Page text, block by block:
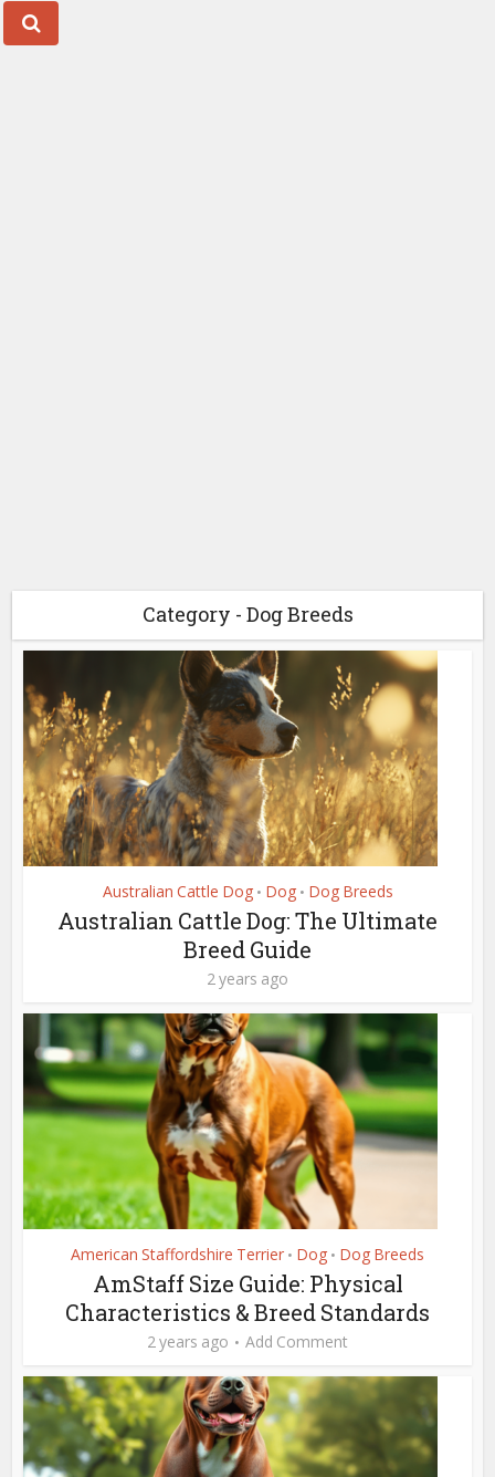
Category - Dog Breeds
Australian Cattle Dog • Dog • Dog Breeds
Australian Cattle Dog: The Ultimate
Breed Guide
2 years ago
American Staffordshire Terrier • Dog • Dog Breeds
AmStaff Size Guide: Physical
Characteristics & Breed Standards
2 years ago Add Comment